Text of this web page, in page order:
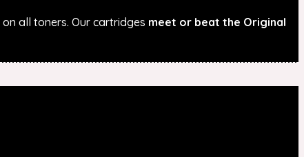
on all toners. Our cartridges meet or beat the Original